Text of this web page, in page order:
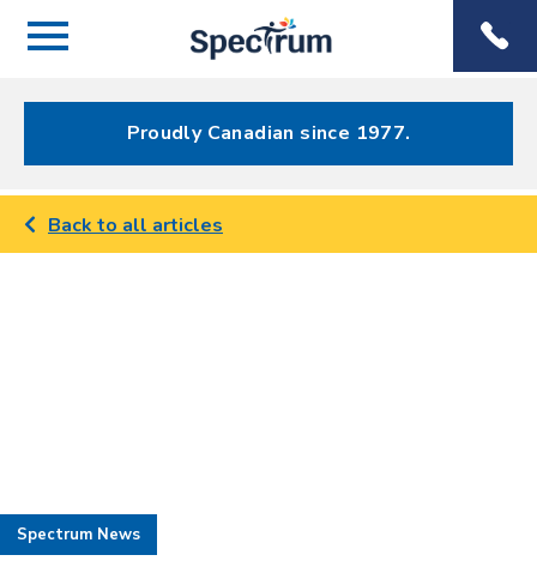
Menu
Menu
Proudly Canadian since 1977.
Back to all articles
Spectrum News